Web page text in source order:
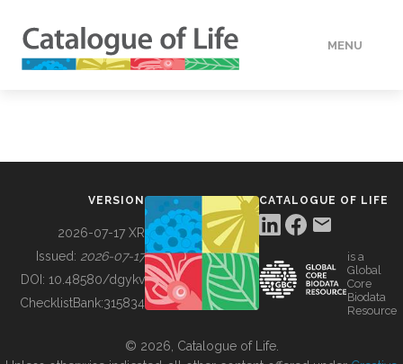
MENU
BUILDING COL
VERSION
2026-07-17 XR
Issued: 2026-07-17
DOI: 10.48580/dgykv
ChecklistBank:315834
CATALOGUE OF LIFE
is a
Global
Core
Biodata
Resource
© 2026, Catalogue of Life.